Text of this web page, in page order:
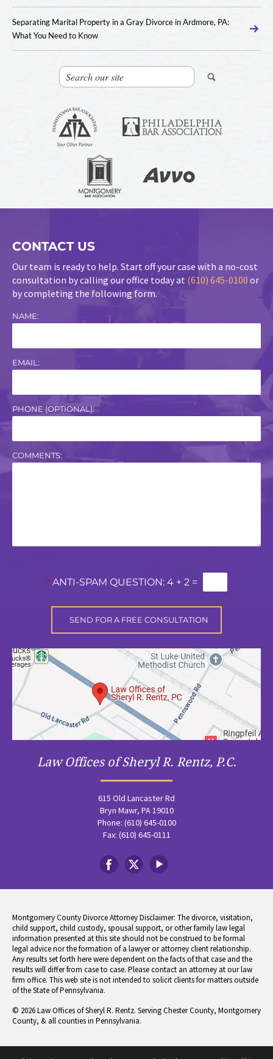
Separating Marital Property in a Gray Divorce in Ardmore, PA:
What You Need to Know
CONTACT US
Our team is ready to help. Start off your case with a no-cost
consultation by calling our office today at (610) 645-0100 or
by completing the following form.
NAME:
EMAIL:
PHONE (OPTIONAL):
COMMENTS:
* ANTI-SPAM QUESTION: 4 + 2 =
Law Offices of Sheryl R. Rentz, P.C.
615 Old Lancaster Rd
Bryn Mawr, PA 19010
Phone: (610) 645-0100
Fax: (610) 645-0111
Montgomery County Divorce Attorney Disclaimer: The divorce, visitation,
child support, child custody, spousal support, or other family law legal
information presented at this site should not be construed to be formal
legal advice nor the formation of a lawyer or attorney client relationship.
Any results set forth here were dependent on the facts of that case and the
results will differ from case to case. Please contact an attorney at our law
firm office. This web site is not intended to solicit clients for matters outside
of the State of Pennsylvania.
© 2026 Law Offices of Sheryl R. Rentz. Serving Chester County, Montgomery
County, & all counties in Pennsylvania.